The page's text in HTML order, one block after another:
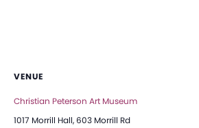
VENUE
Christian Peterson Art Museum
1017 Morrill Hall, 603 Morrill Rd